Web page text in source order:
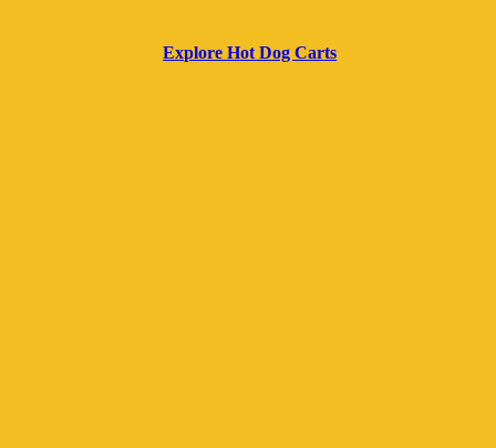
Explore Hot Dog Carts